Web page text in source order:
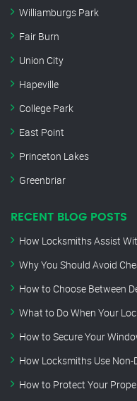
Williamburgs Park
Fair Burn
Union City
Hapeville
College Park
East Point
Princeton Lakes
Greenbriar
RECENT BLOG POSTS
How Locksmiths Assist
Why You Should Avoid
How to Choose Between
What to Do When Your
How to Secure Your
How Locksmiths Use
How to Protect Your